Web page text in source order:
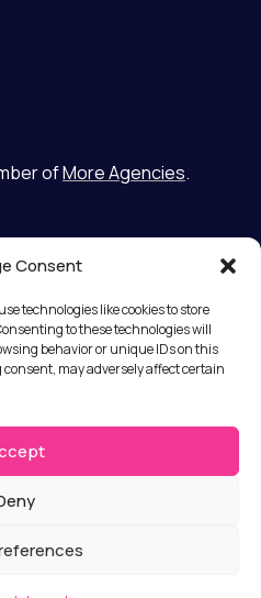
Consent
technologies like cookies to store
to these technologies will
behavior or unique IDs on this
may adversely affect certain
ofMore Agencies.
LinkedIn
Terms and Conditions
Disclaimer
Submit a complaint
b.v.